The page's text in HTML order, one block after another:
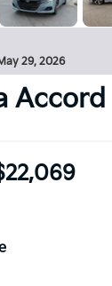
29, 2026
Accord